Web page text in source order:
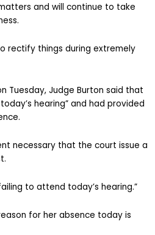
and will continue to take
rectify things during extremely
Tuesday, Judge Burton said that
hearing” and had provided
necessary that the court issue a
to attend today’s hearing.”
for her absence today is